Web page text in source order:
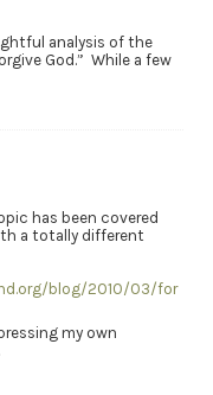
analysis of the
God.” While a few
has been covered
a totally different
blog/2010/03/for
my own